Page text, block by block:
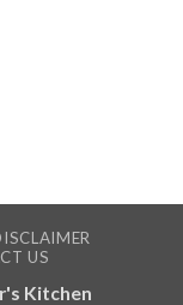
US
Kitchen